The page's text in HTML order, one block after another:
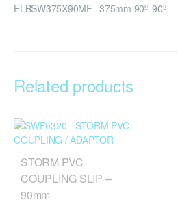
ELBSW375X90MF 375mm 90º 90º
Related products
STORM PVC
COUPLING SLIP –
90mm